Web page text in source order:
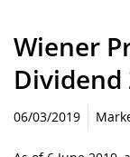
Wiener
Dividend
06/03/2019